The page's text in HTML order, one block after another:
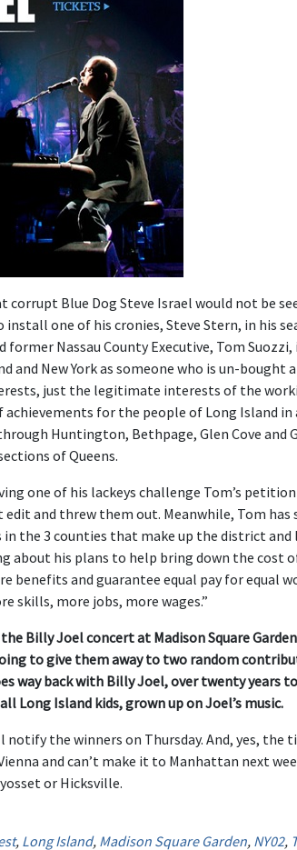
Blue Dog Steve Israel would not be
one of his cronies, Steve Stern, in his
Nassau County Executive, Tom
New York as someone who is un-bought
just the legitimate interests of the
achievements for the people of Long Island
Huntington, Bethpage, Glen Cove and
of Queens.
one of his lackeys challenge Tom’s
and threw them out. Meanwhile, Tom has
the 3 counties that make up the district
about his plans to help bring down the cost
benefits and guarantee equal pay for equal
skills, more jobs, more wages.”
Billy Joel concert at Madison Square
to give them away to two random
way back with Billy Joel, over twenty years
Long Island kids, grown up on Joel’s music.
notify the winners on Thursday. And, yes, the
and can’t make it to Manhattan next
or Hicksville.
, Long Island, Madison Square Garden, NY02,